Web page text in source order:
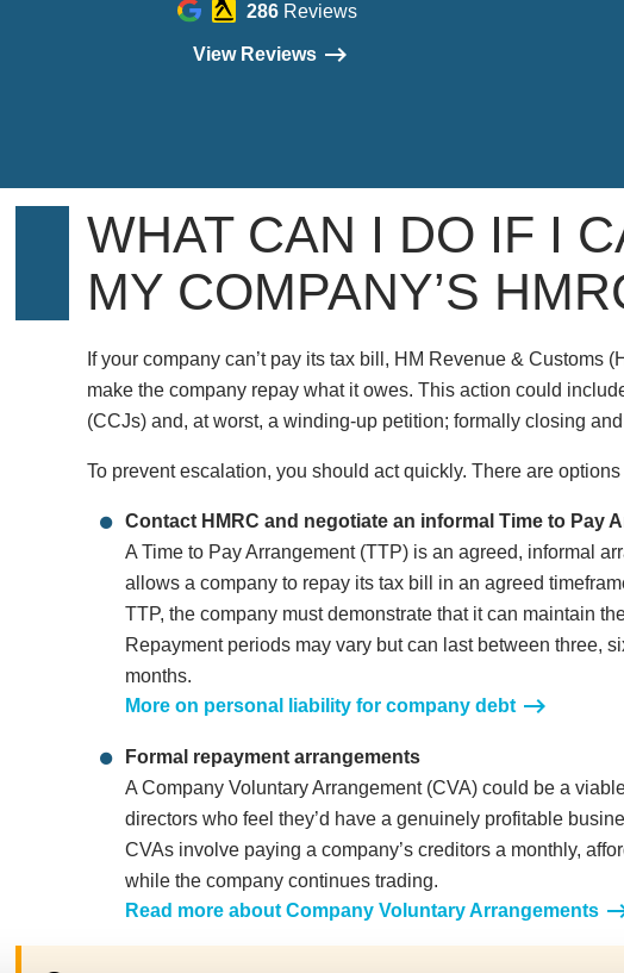
286Reviews
View Reviews
WHAT CAN I DO IF I
MY COMPANY’S
If your company can’t pay its tax bill, HM Revenue & Customs
make the company repay what it owes. This action could
(CCJs) and, at worst, a winding-up petition; formally closing
To prevent escalation, you should act quickly. There are
Contact HMRC and negotiate an informal Time to Pay
A Time to Pay Arrangement (TTP) is an agreed, informal
allows a company to repay its tax bill in an agreed
TTP, the company must demonstrate that it can maintain
Repayment periods may vary but can last between three,
months.
More on personal liability for company debt
Formal repayment arrangements
A Company Voluntary Arrangement (CVA) could be a
directors who feel they’d have a genuinely profitable
CVAs involve paying a company’s creditors a monthly,
while the company continues trading.
Read more about Company Voluntary Arrangements